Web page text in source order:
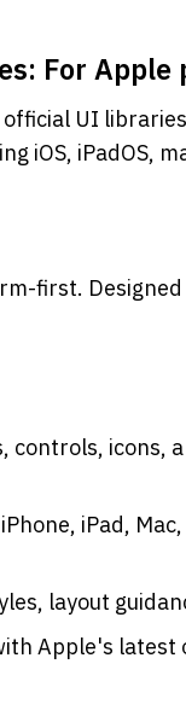
For
UI
iOS, iPadOS,
first.
controls, icons,
iPad,
layout
Apple's